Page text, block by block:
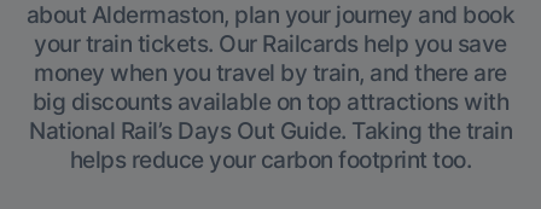
about Aldermaston, plan your journey and book
your train tickets. Our Railcards help you save
money when you travel by train, and there are
big discounts available on top attractions with
National Rail’s Days Out Guide. Taking the train
helps reduce your carbon footprint too.